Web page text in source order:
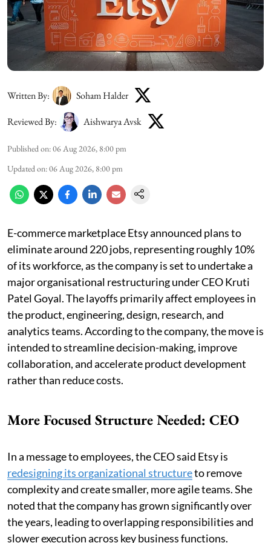
Written By: Soham Halder
Reviewed By: Aishwarya Avsk
Published on:06 Aug 2026, 8:00 pm
Updated on:06 Aug 2026, 8:00 pm
E-commerce marketplace Etsy announced plans to
eliminate around 220 jobs, representing roughly 10%
of its workforce, as the company is set to undertake a
major organisational restructuring under CEO Kruti
Patel Goyal. The layoffs primarily affect employees in
the product, engineering, design, research, and
analytics teams. According to the company, the move is
intended to streamline decision-making, improve
collaboration, and accelerate product development
rather than reduce costs.
More Focused Structure Needed: CEO
In a message to employees, the CEO said Etsy is
redesigning its organizational structureto remove
complexity and create smaller, more agile teams. She
noted that the company has grown significantly over
the years, leading to overlapping responsibilities and
slower execution across key business functions.